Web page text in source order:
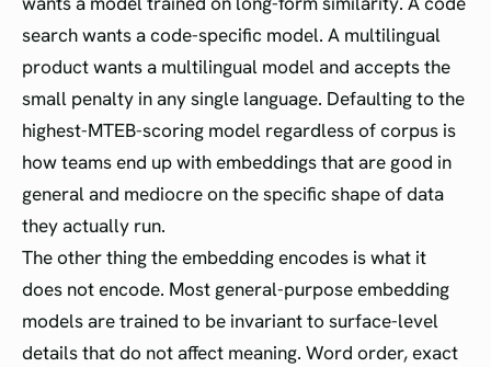
search wants a code-specific model. A multilingual
product wants a multilingual model and accepts the
small penalty in any single language. Defaulting to the
highest-MTEB-scoring model regardless of corpus is
how teams end up with embeddings that are good in
general and mediocre on the specific shape of data
they actually run.
The other thing the embedding encodes is what it
does not encode. Most general-purpose embedding
models are trained to be invariant to surface-level
details that do not affect meaning. Word order, exact